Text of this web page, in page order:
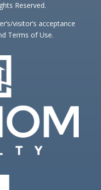
Reserved.
visitor’s acceptance
Terms of Use.